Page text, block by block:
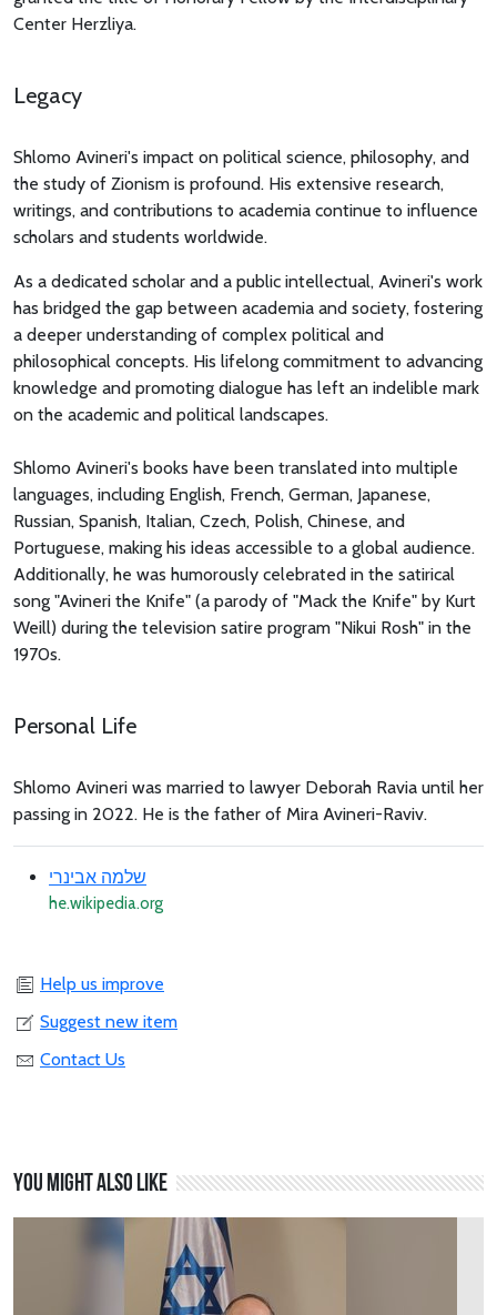
Center Herzliya.
Legacy
Shlomo Avineri's impact on political science, philosophy, and
the study of Zionism is profound. His extensive research,
writings, and contributions to academia continue to influence
scholars and students worldwide.
As a dedicated scholar and a public intellectual, Avineri's work
has bridged the gap between academia and society, fostering
a deeper understanding of complex political and
philosophical concepts. His lifelong commitment to advancing
knowledge and promoting dialogue has left an indelible mark
on the academic and political landscapes.
Shlomo Avineri's books have been translated into multiple
languages, including English, French, German, Japanese,
Russian, Spanish, Italian, Czech, Polish, Chinese, and
Portuguese, making his ideas accessible to a global audience.
Additionally, he was humorously celebrated in the satirical
song "Avineri the Knife" (a parody of "Mack the Knife" by Kurt
Weill) during the television satire program "Nikui Rosh" in the
1970s.
Personal Life
Shlomo Avineri was married to lawyer Deborah Ravia until her
passing in 2022. He is the father of Mira Avineri-Raviv.
שלמה אבינרי
he.wikipedia.org
Help us improve
Suggest new item
Contact Us
You might also like